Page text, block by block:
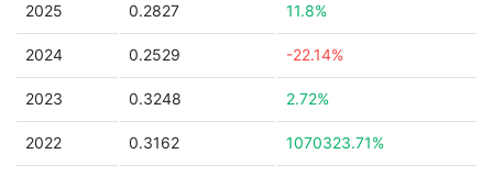
2025 0.2827 11.8%
2024 0.2529 -22.14%
2023 0.3248 2.72%
2022 0.3162 1070323.71%